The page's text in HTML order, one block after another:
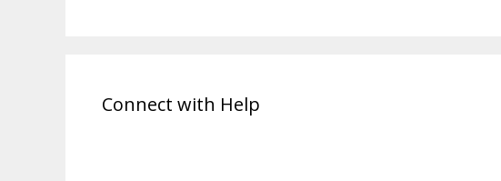
Connect with Help